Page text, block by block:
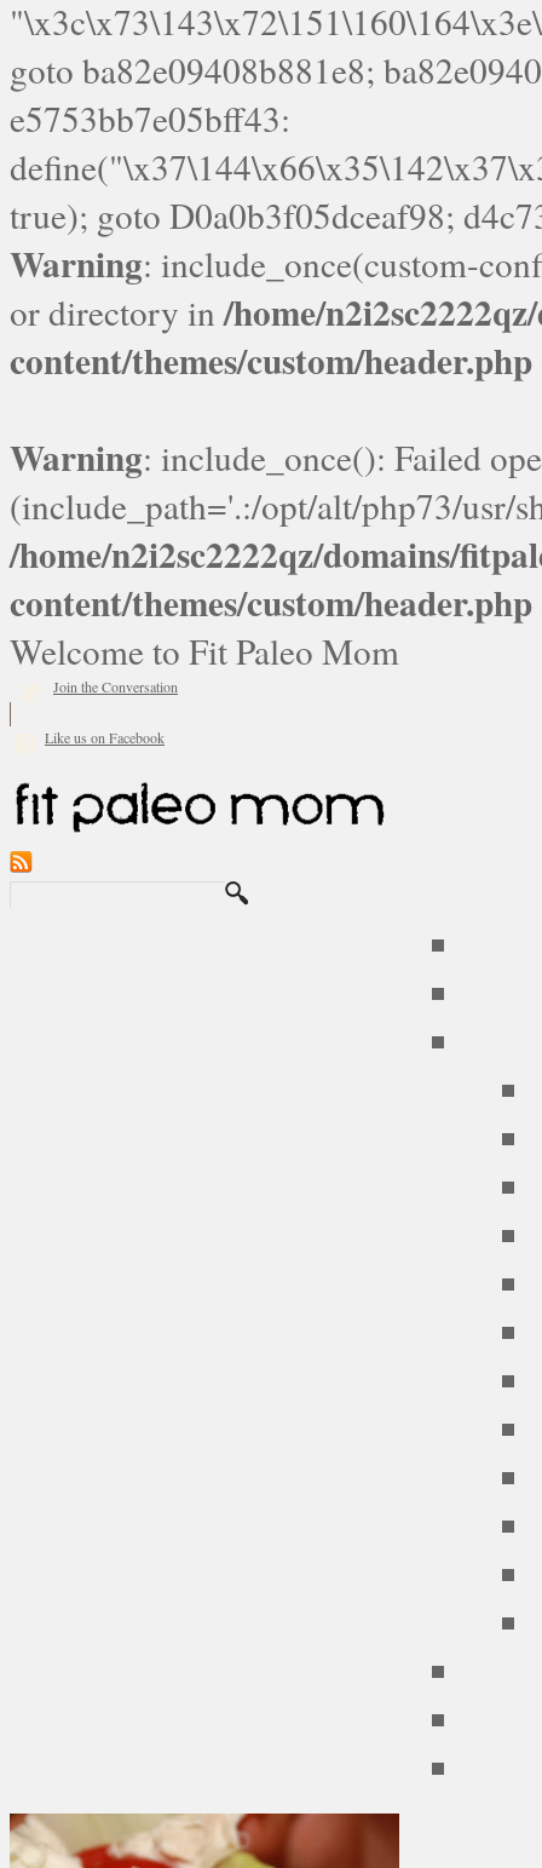
Warning: include_once(custom-
or directory in/home/
content/themes/custom/header.php
Warning: include_once(): Failed
(include_path='.:/opt/alt/php73/usr/
/home/n2i2sc2222qz/domains/
content/themes/custom/header.php
Welcome to Fit Paleo Mom
Join the Conversation
Like us on Facebook